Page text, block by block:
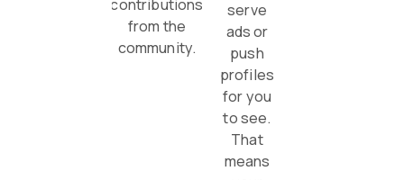
contributions
from the
community.
serve
ads or
push
profiles
for you
to see.
That
means